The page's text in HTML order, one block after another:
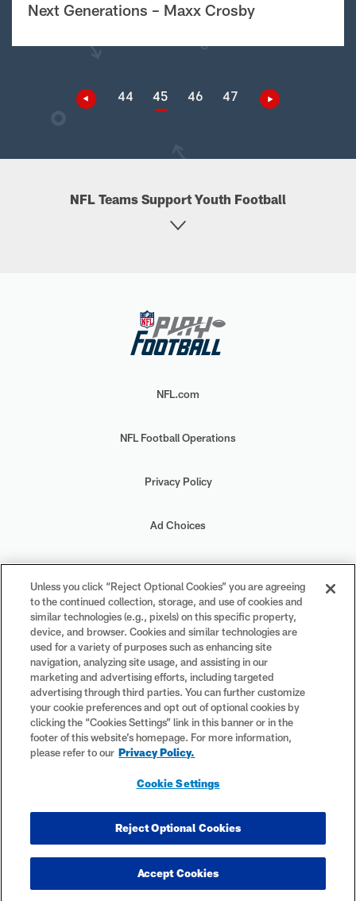
Next Generations – Maxx Crosby
44 45 46 47
NFL Teams Support Youth Football
NFL.com
NFL Football Operations
Privacy Policy
Ad Choices
Your Privacy Choices
Cookie Settings
#PlayFootball
registered trademarks of the National Football League. The team
the National Football League. NFL footage © NFL Productions LLC.
Unless you click “Reject Optional Cookies” you are agreeing
to the continued collection, storage, and use of cookies and
similar technologies (e.g., pixels) on this specific property,
device, and browser. Cookies and similar technologies are
used for a variety of purposes such as enhancing site
navigation, analyzing site usage, and assisting in our
marketing and advertising efforts, including targeted
advertising through third parties. You can further customize
your cookie preferences and opt out of optional cookies by
clicking the “Cookies Settings” link in this banner or in the
footer of this website’s homepage. For more information,
please refer to our Privacy Policy.
Cookie Settings
Reject Optional Cookies
Accept Cookies